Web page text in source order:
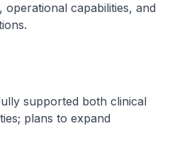
capabilities, and
supported both clinical
plans to expand